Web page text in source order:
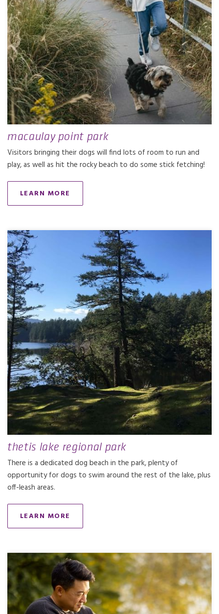
macaulay point park
Visitors bringing their dogs will find lots of room to run and
play, as well as hit the rocky beach to do some stick fetching!
LEARN MORE
thetis lake regional park
There is a dedicated dog beach in the park, plenty of
opportunity for dogs to swim around the rest of the lake, plus
off-leash areas.
LEARN MORE